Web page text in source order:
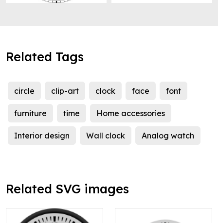
Related Tags
circle clip-art clock face font
furniture time Home accessories
Interior design Wall clock Analog watch
Related SVG images